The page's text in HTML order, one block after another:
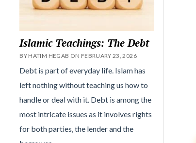
Islamic Teachings: The Debt
BY HATIM HEGAB ON FEBRUARY 23, 2026
Debt is part of everyday life. Islam has
left nothing without teaching us how to
handle or deal with it. Debt is among the
most intricate issues as it involves rights
for both parties, the lender and the